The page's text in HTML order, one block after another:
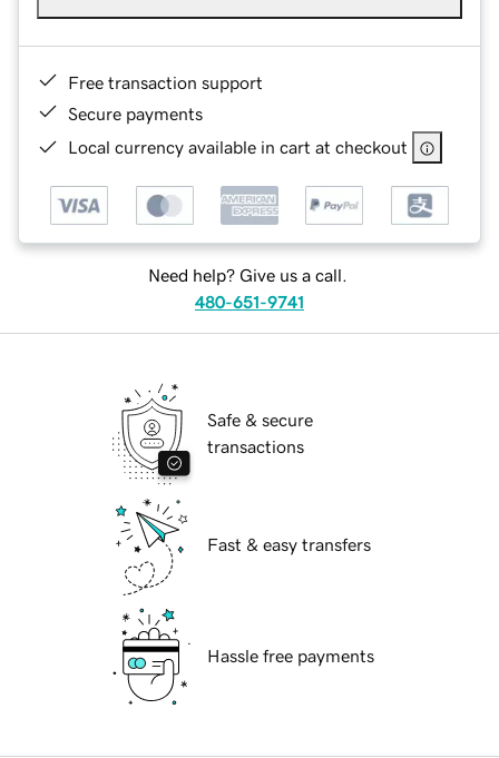
Free transaction support
Secure payments
Local currency available in cart at checkout
Need help? Give us a call.
480-651-9741
Safe & secure
transactions
Fast & easy transfers
Hassle free payments